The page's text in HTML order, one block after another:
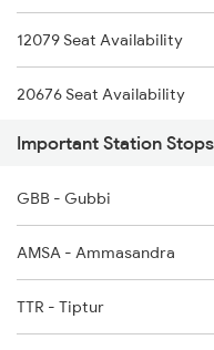
2725 Sbc Dwr Exp
12079 Seat Availability
20676 Seat Availability
12725 Seat Availability
17309 Seat Availability
16535 Seat Availability
16545 Seat Availability
Important Station
GBB - Gubbi
AMSA - Ammasandra
TTR - Tiptur